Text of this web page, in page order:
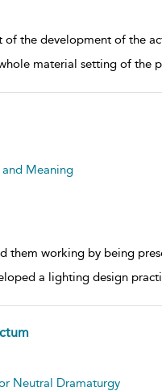
the development of the
material setting of the
Meaning
them working by being
a lighting design
Neutral Dramaturgy